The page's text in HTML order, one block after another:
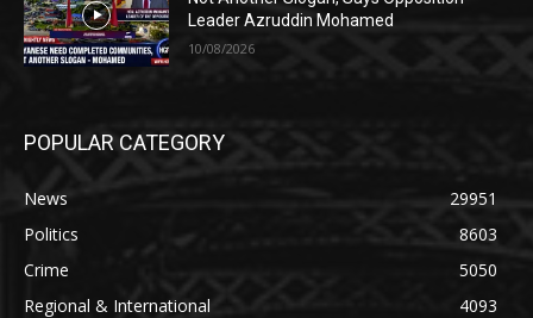
Leader Azruddin Mohamed
10/08/2026
POPULAR CATEGORY
News
29951
Politics
8603
Crime
5050
Regional & International
4093